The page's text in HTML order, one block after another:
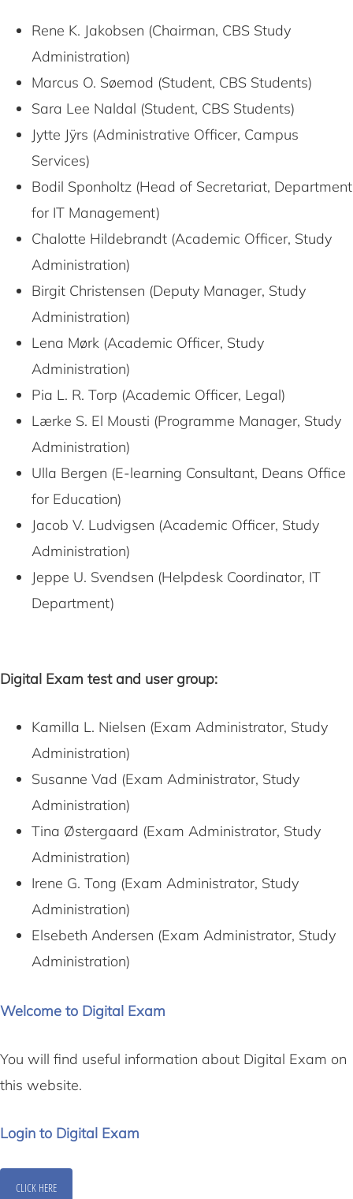
Rene K. Jakobsen (Chairman, CBS Study
Administration)
Marcus O. Søemod (Student, CBS Students)
Sara Lee Naldal (Student, CBS Students)
Jytte Jÿrs (Administrative Officer, Campus
Services)
Bodil Sponholtz (Head of Secretariat, Department
for IT Management)
Chalotte Hildebrandt (Academic Officer, Study
Administration)
Birgit Christensen (Deputy Manager, Study
Administration)
Lena Mørk (Academic Officer, Study
Administration)
Pia L. R. Torp (Academic Officer, Legal)
Lærke S. El Mousti (Programme Manager, Study
Administration)
Ulla Bergen (E-learning Consultant, Deans Office
for Education)
Jacob V. Ludvigsen (Academic Officer, Study
Administration)
Jeppe U. Svendsen (Helpdesk Coordinator, IT
Department)
Digital Exam test and user group:
Kamilla L. Nielsen (Exam Administrator, Study
Administration)
Susanne Vad (Exam Administrator, Study
Administration)
Tina Østergaard (Exam Administrator, Study
Administration)
Irene G. Tong (Exam Administrator, Study
Administration)
Elsebeth Andersen (Exam Administrator, Study
Administration)
Welcome to Digital Exam
You will find useful information about Digital Exam on
this website.
Login to Digital Exam
CLICK HERE